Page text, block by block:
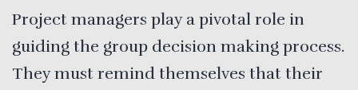
Project managers play a pivotal role in
guiding the group decision making process.
They must remind themselves that their